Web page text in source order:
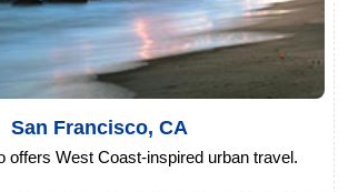
San Francisco, CA
offers West Coast-inspired urban travel.